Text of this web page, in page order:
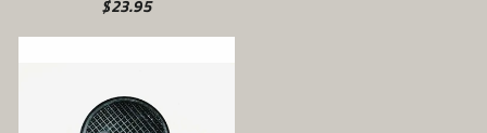
$23.95